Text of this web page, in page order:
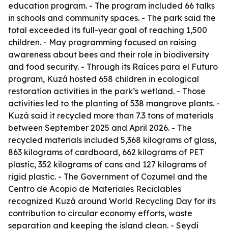
education program. - The program included 66 talks
in schools and community spaces. - The park said the
total exceeded its full-year goal of reaching 1,500
children. - May programming focused on raising
awareness about bees and their role in biodiversity
and food security. - Through its Raíces para el Futuro
program, Kuzá hosted 658 children in ecological
restoration activities in the park’s wetland. - Those
activities led to the planting of 538 mangrove plants. -
Kuzá said it recycled more than 7.3 tons of materials
between September 2025 and April 2026. - The
recycled materials included 5,368 kilograms of glass,
863 kilograms of cardboard, 662 kilograms of PET
plastic, 352 kilograms of cans and 127 kilograms of
rigid plastic. - The Government of Cozumel and the
Centro de Acopio de Materiales Reciclables
recognized Kuzá around World Recycling Day for its
contribution to circular economy efforts, waste
separation and keeping the island clean. - Seydi